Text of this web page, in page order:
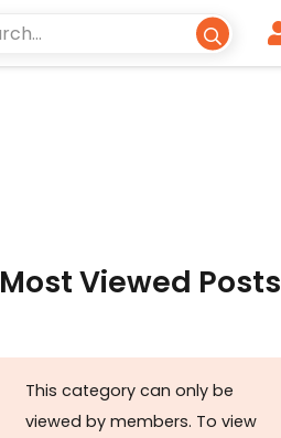
Most Viewed Posts
This category can only be
viewed by members. To view